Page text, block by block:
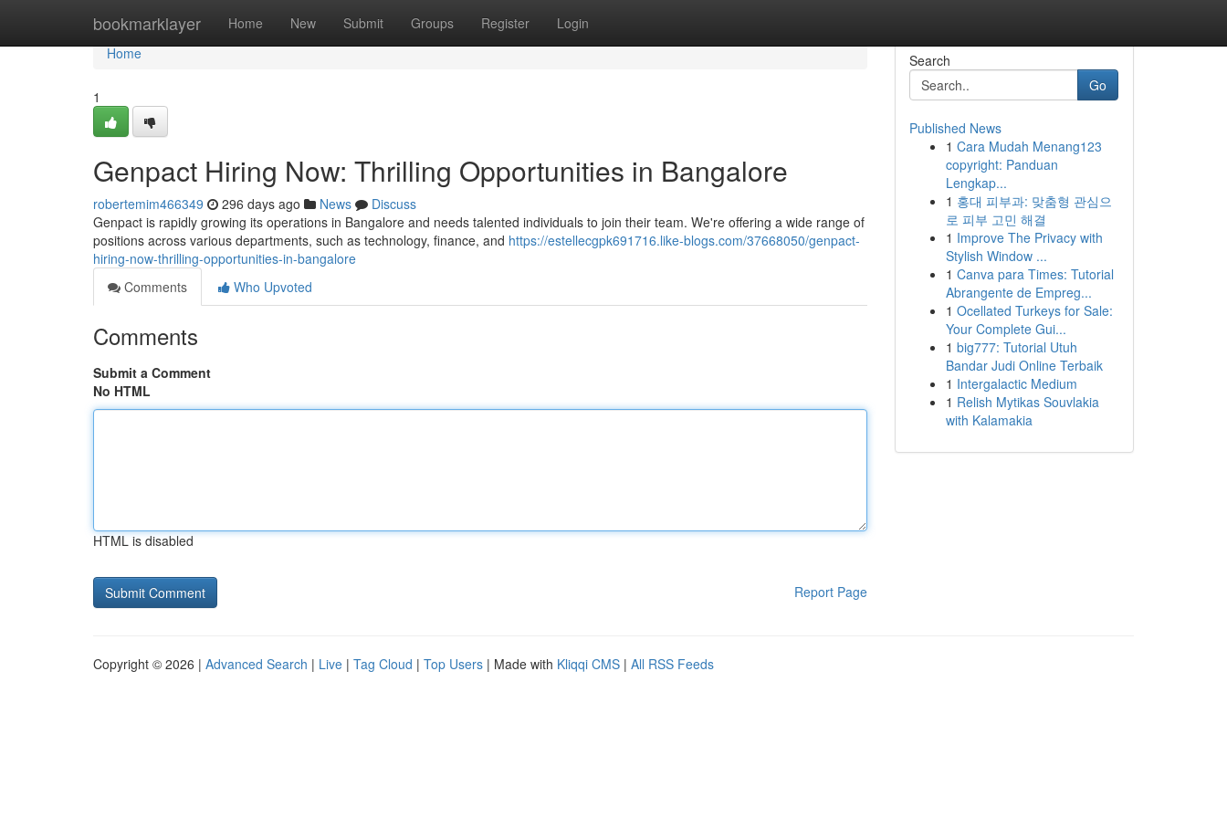
bookmarklayer Home New Submit Groups Register Login
Home
Home
1
Genpact Hiring Now: Thrilling Opportunities in Bangalore
robertemim466349 296 days ago News
Discuss
Genpact is rapidly growing its operations in Bangalore and needs talented individuals to join their team. We're offering a wide range of
positions across various departments, such as technology, finance, and https://estellecgpk691716.like-blogs.com/37668050/genpact-
hiring-now-thrilling-opportunities-in-bangalore
Comments
Who Upvoted
Comments
Submit a Comment
No HTML
HTML is disabled
Report Page
Search
Go
Published News
1 Cara Mudah Menang123
copyright: Panduan
Lengkap...
1 홍대 피부과: 맞춤형 관심으
로 피부 고민 해결
1 Improve The Privacy with
Stylish Window ...
1 Canva para Times: Tutorial
Abrangente de Empreg...
1 Ocellated Turkeys for Sale:
Your Complete Gui...
1 big777: Tutorial Utuh
Bandar Judi Online Terbaik
1 Intergalactic Medium
1 Relish Mytikas Souvlakia
with Kalamakia
Copyright © 2026 | Advanced Search | Live | Tag Cloud | Top Users | Made with Kliqqi CMS | All RSS Feeds